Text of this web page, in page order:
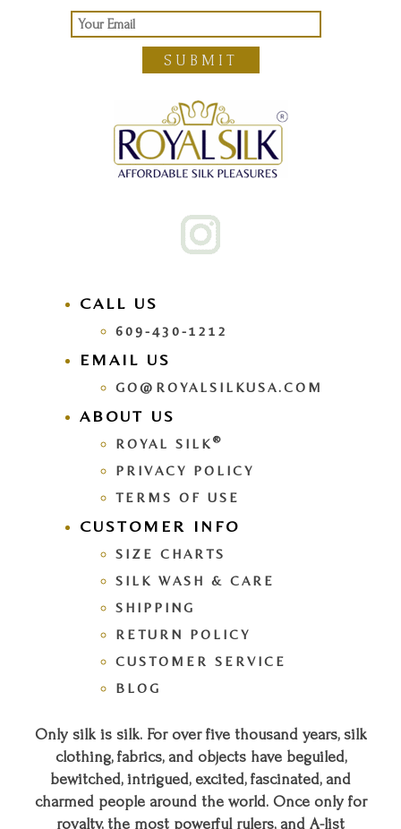
SUBMIT
CALL US
609-430-1212
EMAIL US
GO@ROYALSILKUSA.COM
ABOUT US
ROYAL SILK ®
PRIVACY POLICY
TERMS OF USE
CUSTOMER INFO
SIZE CHARTS
SILK WASH & CARE
SHIPPING
RETURN POLICY
CUSTOMER SERVICE
BLOG
Only silk is silk. For over five thousand years, silk
clothing, fabrics, and objects have beguiled,
bewitched, intrigued, excited, fascinated, and
charmed people around the world. Once only for
royalty, the most powerful rulers, and A-list